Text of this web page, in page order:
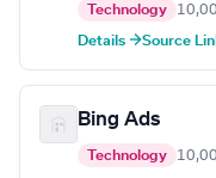
Technology
Details →Source
Bing Ads
Technology